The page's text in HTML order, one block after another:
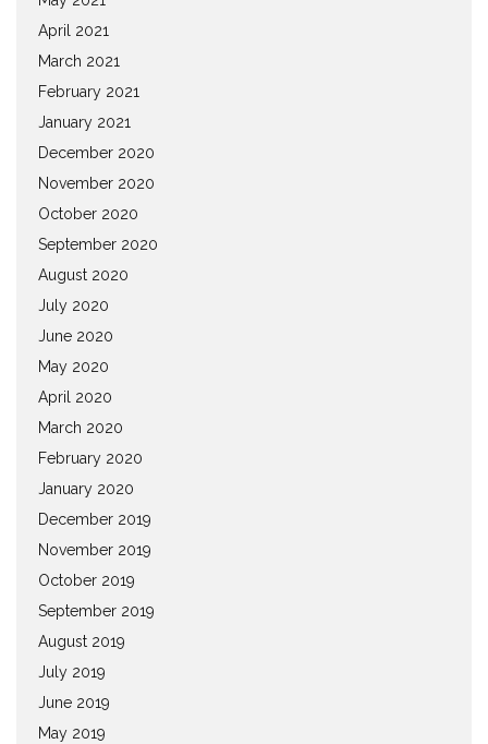
April 2021
March 2021
February 2021
January 2021
December 2020
November 2020
October 2020
September 2020
August 2020
July 2020
June 2020
May 2020
April 2020
March 2020
February 2020
January 2020
December 2019
November 2019
October 2019
September 2019
August 2019
July 2019
June 2019
May 2019